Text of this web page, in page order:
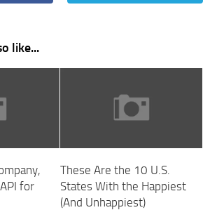
like...
for
These Are the 10 U.S.
States With the Happiest
(And Unhappiest)